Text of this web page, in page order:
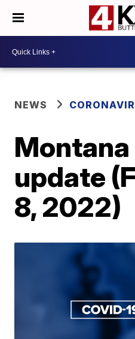
NEWS
Montana
update
8, 2022)